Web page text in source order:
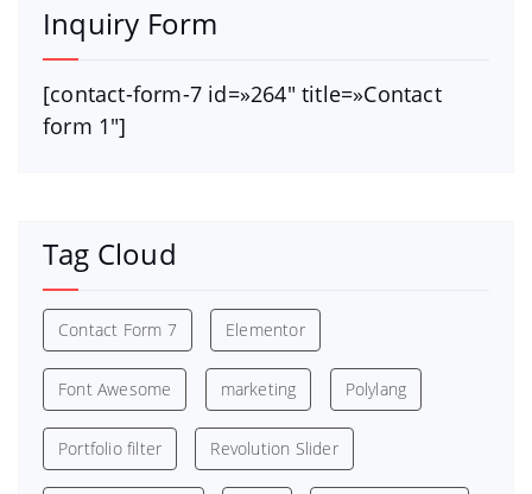
Inquiry Form
[contact-form-7 id=»264″ title=»Contact
form 1″]
Tag Cloud
Contact Form 7 Elementor
Font Awesome marketing Polylang
Portfolio filter Revolution Slider